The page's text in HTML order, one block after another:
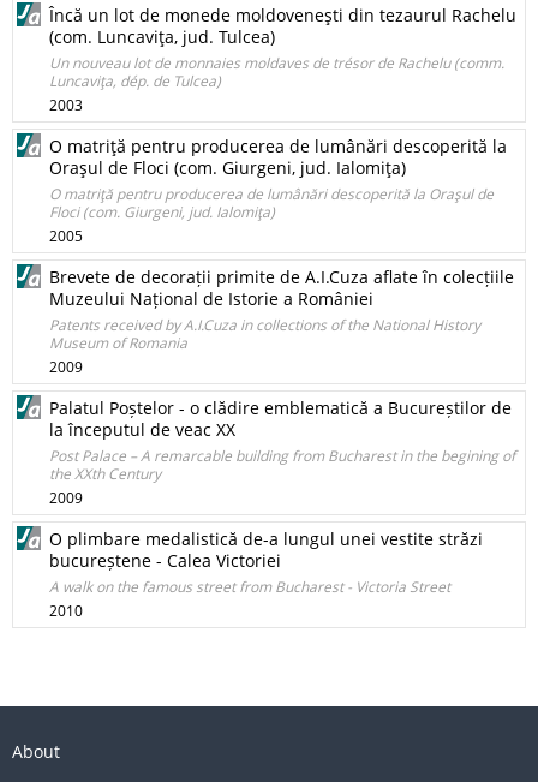
Încă un lot de monede moldoveneşti din tezaurul Rachelu
(com. Luncaviţa, jud. Tulcea)
Un nouveau lot de monnaies moldaves de trésor de Rachelu (comm.
Luncaviţa, dép. de Tulcea)
2003
O matriţă pentru producerea de lumânări descoperită la
Oraşul de Floci (com. Giurgeni, jud. Ialomiţa)
O matriţă pentru producerea de lumânări descoperită la Oraşul de
Floci (com. Giurgeni, jud. Ialomiţa)
2005
Brevete de decorații primite de A.I.Cuza aflate în colecțiile
Muzeului Național de Istorie a României
Patents received by A.I.Cuza in collections of the National History
Museum of Romania
2009
Palatul Poștelor - o clădire emblematică a Bucureștilor de
la începutul de veac XX
Post Palace – A remarcable building from Bucharest in the begining of
the XXth Century
2009
O plimbare medalistică de-a lungul unei vestite străzi
bucureștene - Calea Victoriei
A walk on the famous street from Bucharest - Victoria Street
2010
About